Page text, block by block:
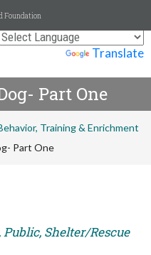
Translate
Foundation
Part One
Training & Enrichment
Part One
Shelter/Rescue